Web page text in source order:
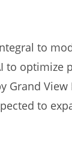
to
optimize
View
to